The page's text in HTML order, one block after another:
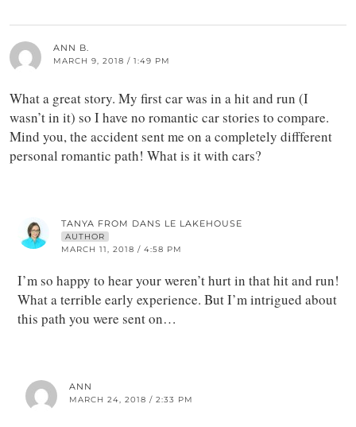
ANN B.
MARCH 9, 2018 / 1:49 PM
What a great story. My first car was in a hit and run (I
wasn’t in it) so I have no romantic car stories to compare.
Mind you, the accident sent me on a completely diffferent
personal romantic path! What is it with cars?
TANYA FROM DANS LE LAKEHOUSE
AUTHOR
MARCH 11, 2018 / 4:58 PM
I’m so happy to hear your weren’t hurt in that hit and run!
What a terrible early experience. But I’m intrigued about
this path you were sent on…
ANN
MARCH 24, 2018 / 2:33 PM